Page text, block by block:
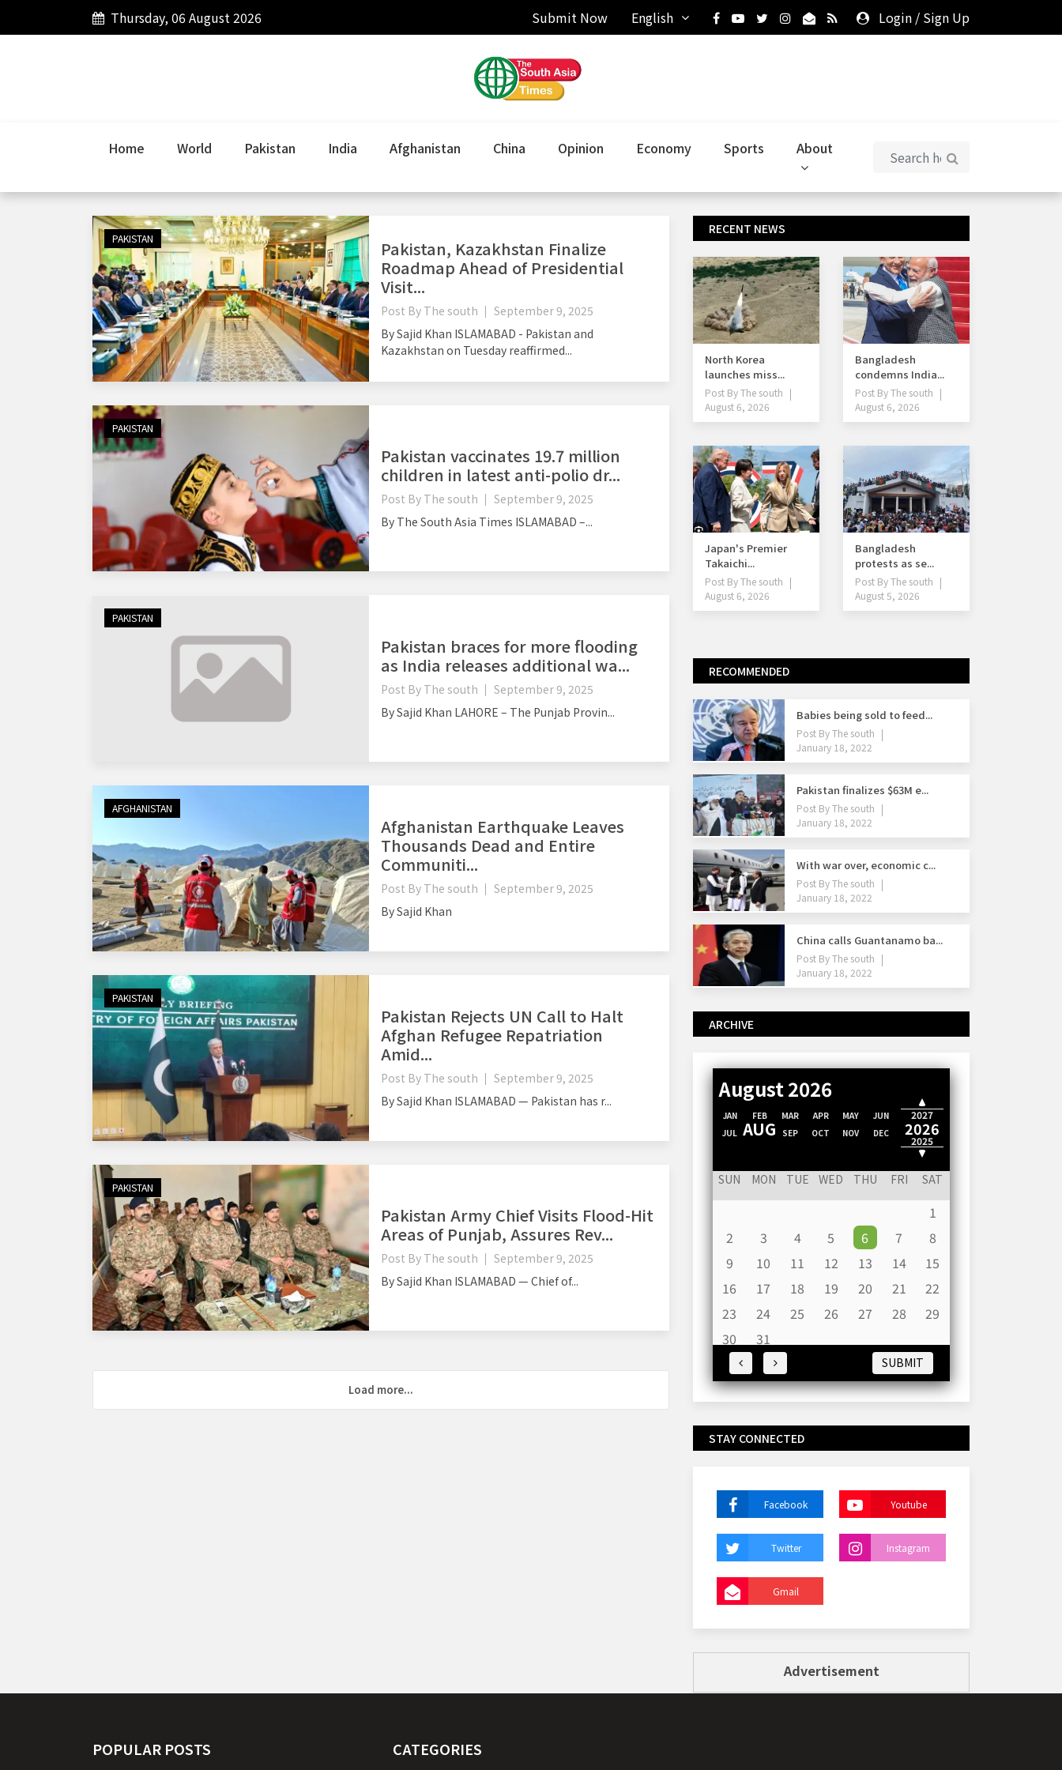
Thursday, 06 August 2026 Submit Now English Login / Sign Up
Home World Pakistan India Afghanistan China Opinion Economy Sports About
PAKISTAN
Pakistan, Kazakhstan Finalize
Roadmap Ahead of Presidential
Visit...
Post By The south
September 9, 2025
By Sajid Khan ISLAMABAD - Pakistan and
Kazakhstan on Tuesday reaffirmed...
PAKISTAN
Pakistan vaccinates 19.7 million
children in latest anti-polio dr...
Post By The south
September 9, 2025
By The South Asia Times ISLAMABAD –...
PAKISTAN
Pakistan braces for more flooding
as India releases additional wa...
Post By The south
September 9, 2025
By Sajid Khan LAHORE – The Punjab Provin...
AFGHANISTAN
Afghanistan Earthquake Leaves
Thousands Dead and Entire
Communiti...
Post By The south
September 9, 2025
By Sajid Khan
PAKISTAN
Pakistan Rejects UN Call to Halt
Afghan Refugee Repatriation
Amid...
Post By The south
September 9, 2025
By Sajid Khan ISLAMABAD — Pakistan has r...
PAKISTAN
Pakistan Army Chief Visits Flood-Hit
Areas of Punjab, Assures Rev...
Post By The south
September 9, 2025
By Sajid Khan ISLAMABAD — Chief of...
Load more...
RECENT NEWS
North Korea
launches miss...
Post ByThe south
August 6, 2026
Bangladesh
condemns India...
Post ByThe south
August 6, 2026
Japan's Premier
Takaichi...
Post ByThe south
August 6, 2026
Bangladesh
protests as se...
Post ByThe south
August 5, 2026
RECOMMENDED
Babies being sold to feed...
Post ByThe south
January 18, 2022
Pakistan finalizes $63M e...
Post ByThe south
January 18, 2022
With war over, economic c...
Post ByThe south
January 18, 2022
China calls Guantanamo ba...
Post ByThe south
January 18, 2022
ARCHIVE
August 2026
2028
2027
2026
2025
2024
JAN FEB MAR APR MAY
JUN
JUL AUG SEP OCT NOV DEC
SUN MON TUE WED THU FRI SAT
1
2
3 4 5 6 7
8
9
10 11 12 13 14
15
16
17 18 19 20 21
22
23
24 25 26 27 28
29
30
31
SUBMIT
STAY CONNECTED
Facebook Youtube
Twitter Instagram
Gmail
Advertisement
POPULAR POSTS CATEGORIES